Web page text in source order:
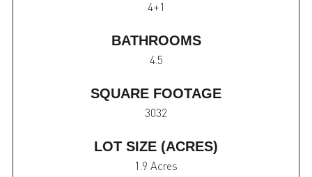
4+1
BATHROOMS
4.5
SQUARE FOOTAGE
3032
LOT SIZE (ACRES)
1.9 Acres